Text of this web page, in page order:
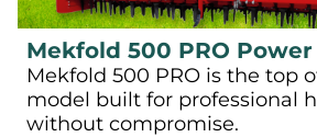
Mekfold 500 PRO
Mekfold 500 PRO is the top
model built for professional
without compromise.